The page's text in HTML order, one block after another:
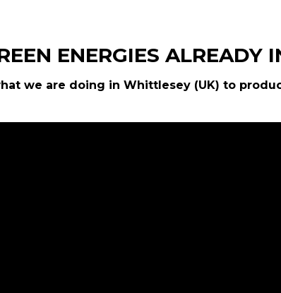
ENERGIES ALREADY
we are doing in Whittlesey (UK) to